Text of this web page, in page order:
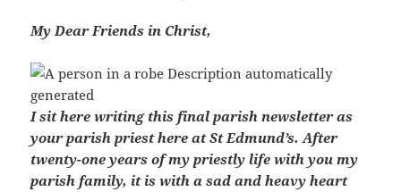
My Dear Friends in Christ,
I sit here writing this final parish newsletter as
your parish priest here at St Edmund’s. After
twenty-one years of my priestly life with you my
parish family, it is with a sad and heavy heart